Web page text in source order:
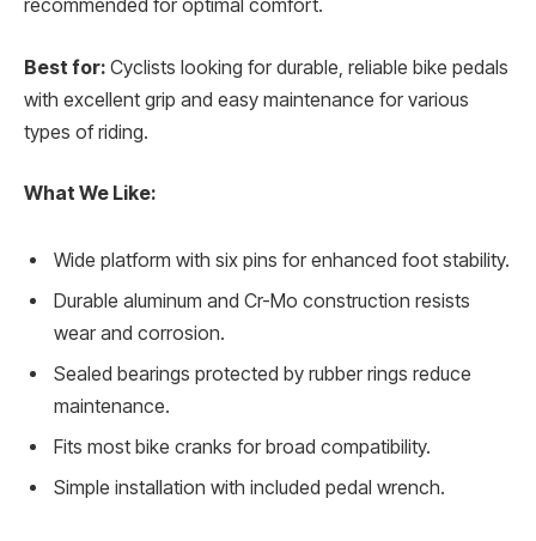
recommended for optimal comfort.
Best for: Cyclists looking for durable, reliable bike pedals
with excellent grip and easy maintenance for various
types of riding.
What We Like:
Wide platform with six pins for enhanced foot stability.
Durable aluminum and Cr-Mo construction resists
wear and corrosion.
Sealed bearings protected by rubber rings reduce
maintenance.
Fits most bike cranks for broad compatibility.
Simple installation with included pedal wrench.